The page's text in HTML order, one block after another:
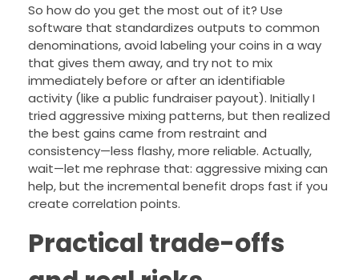
So how do you get the most out of it? Use
software that standardizes outputs to common
denominations, avoid labeling your coins in a way
that gives them away, and try not to mix
immediately before or after an identifiable
activity (like a public fundraiser payout). Initially I
tried aggressive mixing patterns, but then realized
the best gains came from restraint and
consistency—less flashy, more reliable. Actually,
wait—let me rephrase that: aggressive mixing can
help, but the incremental benefit drops fast if you
create correlation points.
Practical trade-offs